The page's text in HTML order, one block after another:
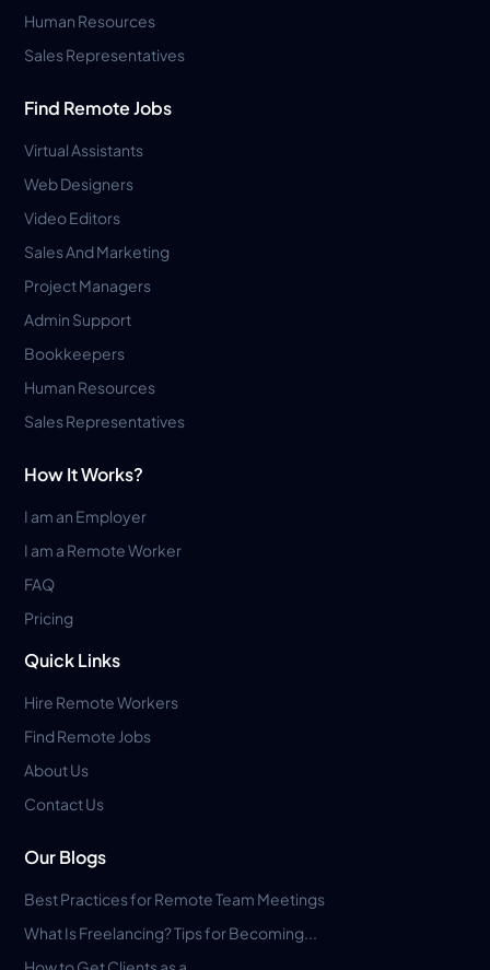
Human Resources
Sales Representatives
Find Remote Jobs
Virtual Assistants
Web Designers
Video Editors
Sales And Marketing
Project Managers
Admin Support
Bookkeepers
Human Resources
Sales Representatives
How It Works?
I am an Employer
I am a Remote Worker
FAQ
Pricing
Quick Links
Hire Remote Workers
Find Remote Jobs
About Us
Contact Us
Our Blogs
Best Practices for Remote Team Meetings
What Is Freelancing? Tips for Becoming...